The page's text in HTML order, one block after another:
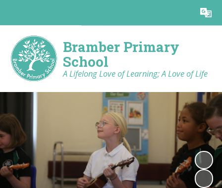
Translate
Bramber Primary
School
A Lifelong Love of Learning; A Love of Life